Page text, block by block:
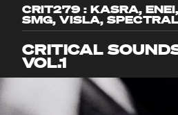
CRIT279 : KASRA,
SMG, VISLA, SPECTRAL
CRITICAL
VOL.1